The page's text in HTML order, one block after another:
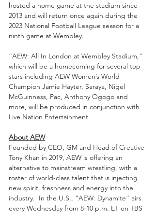
hosted a home game at the stadium since
2013 and will return once again during the
2023 National Football League season for a
ninth game at Wembley.
“AEW: All In London at Wembley Stadium,”
which will be a homecoming for several top
stars including AEW Women’s World
Champion Jamie Hayter, Saraya, Nigel
McGuinness, Pac, Anthony Ogogo and
more, will be produced in conjunction with
Live Nation Entertainment.
About AEW
Founded by CEO, GM and Head of Creative
Tony Khan in 2019, AEW is offering an
alternative to mainstream wrestling, with a
roster of world-class talent that is injecting
new spirit, freshness and energy into the
industry.  In the U.S., “AEW: Dynamite” airs
every Wednesday from 8-10 p.m. ET on TBS